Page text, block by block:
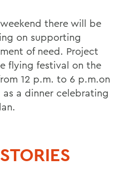
there will be
on supporting
of need. Project
flying festival on the
12 p.m. to 6 p.m.on
a dinner celebrating